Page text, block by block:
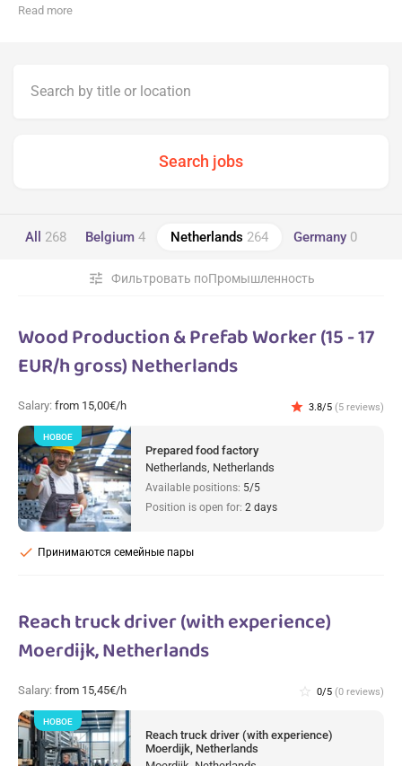
Read more
All 268 Belgium 4 Netherlands 264 Germany 0
Фильтровать поПромышленность
tune
Wood Production & Prefab Worker (15 - 17
EUR/h gross) Netherlands
Salary: from 15,00€/h star 3.8/5 (5 reviews)
Prepared food factory
Netherlands, Netherlands
Available positions: 5/5
Position is open for: 2 days
Принимаются семейные пары
check
НОВОЕ
Reach truck driver (with experience)
Moerdijk, Netherlands
Salary: from 15,45€/h star_border 0/5 (0 reviews)
Reach truck driver (with experience)
Moerdijk, Netherlands
НОВОЕ